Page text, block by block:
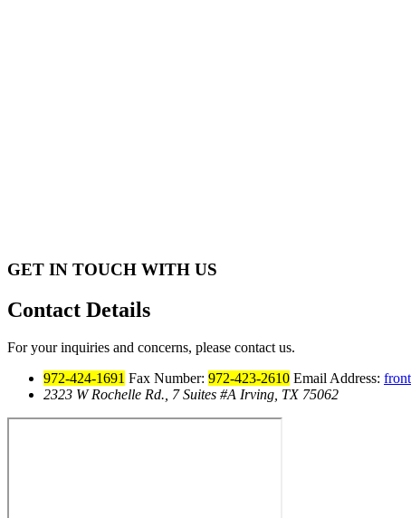
GET IN TOUCH WITH US
Contact Details
For your inquiries and concerns, please contact us.
972-424-1691 Fax Number: 972-423-2610 Email Address:
2323 W Rochelle Rd., 7 Suites #A Irving, TX 75062